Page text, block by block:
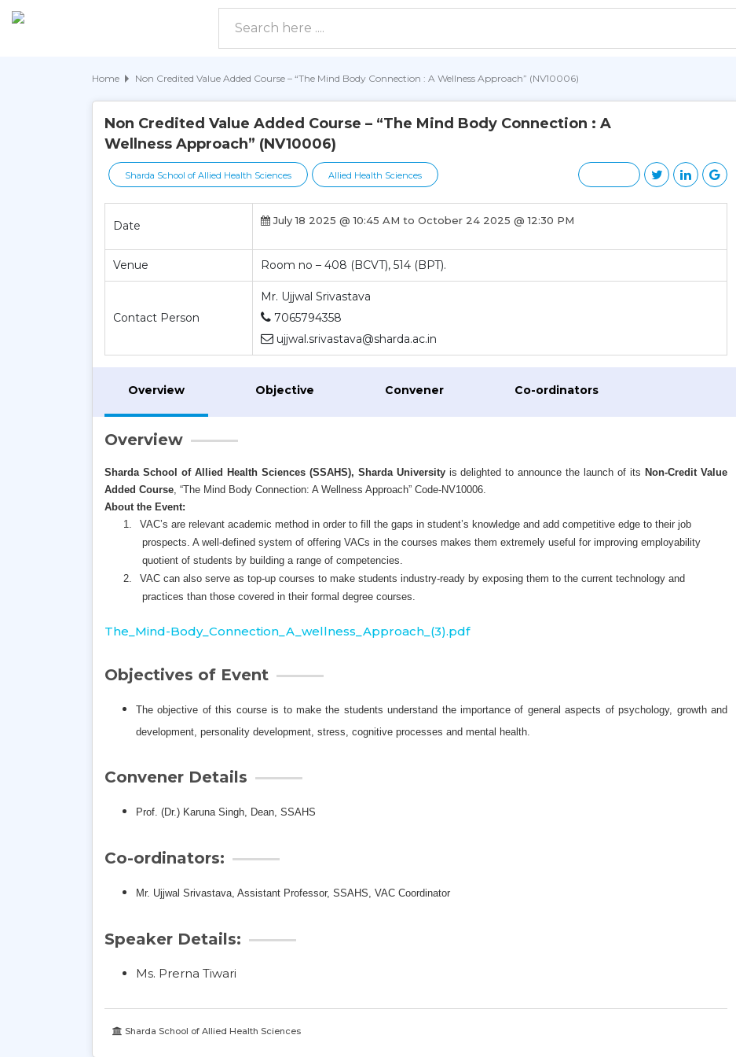
Home Non Credited Value Added Course – “The Mind Body Connection : A Wellness Approach” (NV10006)
Non Credited Value Added Course – “The Mind Body Connection : A
Wellness Approach” (NV10006)
Sharda School of Allied Health Sciences Allied Health Sciences
Date July 18 2025 @ 10:45 AM to October 24 2025 @ 12:30 PM
Venue Room no – 408 (BCVT), 514 (BPT).
Contact Person
Mr. Ujjwal Srivastava
7065794358
ujjwal.srivastava@sharda.ac.in
Overview Objective Convener Co-ordinators
Overview
Sharda School of Allied Health Sciences (SSAHS), Sharda Universityis delighted to announce the launch of its Non-Credit Value
Added Course, “The Mind Body Connection: A Wellness Approach” Code-NV10006.
About the Event:
1.
VAC’s are relevant academic method in order to fill the gaps in student’s knowledge and add competitive edge to their job
prospects. A well-defined system of offering VACs in the courses makes them extremely useful for improving employability
quotient of students by building a range of competencies.
2.
VAC can also serve as top-up courses to make students industry-ready by exposing them to the current technology and
practices than those covered in their formal degree courses.
The_Mind-Body_Connection_A_wellness_Approach_(3).pdf
Objectives of Event
The objective of this course is to make the students understand the importance of general aspects of psychology, growth and
development, personality development, stress, cognitive processes and mental health.
Convener Details
Prof. (Dr.) Karuna Singh, Dean, SSAHS
Co-ordinators:
Mr. Ujjwal Srivastava, Assistant Professor, SSAHS, VAC Coordinator
Speaker Details:
Ms. Prerna Tiwari
Sharda School of Allied Health Sciences